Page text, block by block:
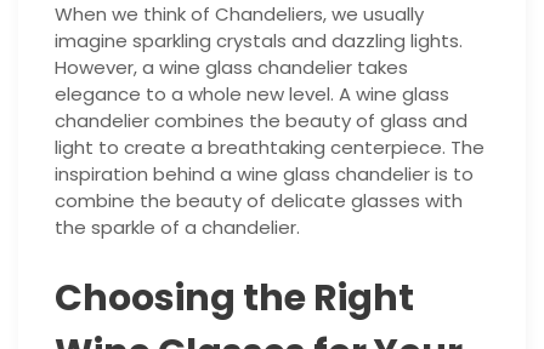
When we think of Chandeliers, we usually
imagine sparkling crystals and dazzling lights.
However, a wine glass chandelier takes
elegance to a whole new level. A wine glass
chandelier combines the beauty of glass and
light to create a breathtaking centerpiece. The
inspiration behind a wine glass chandelier is to
combine the beauty of delicate glasses with
the sparkle of a chandelier.
Choosing the Right